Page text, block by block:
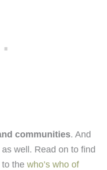
communities. And
well. Read on to find
the who’s who of